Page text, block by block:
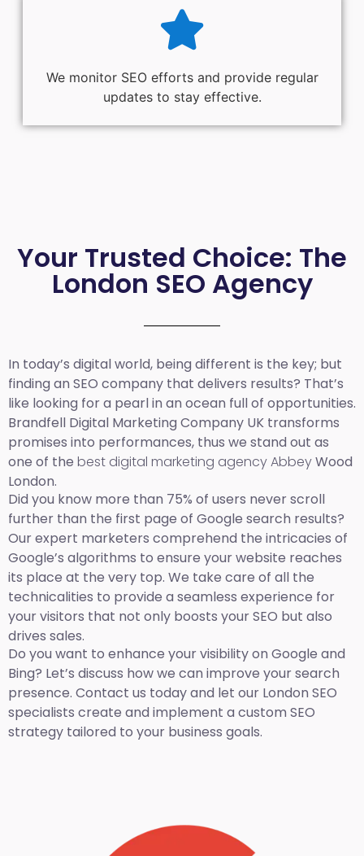
We monitor SEO efforts and provide regular
updates to stay effective.
Your Trusted Choice: The
London SEO Agency
In today’s digital world, being different is the key; but
finding an SEO company that delivers results? That’s
like looking for a pearl in an ocean full of opportunities.
Brandfell Digital Marketing Company UK transforms
promises into performances, thus we stand out as
one of the best digital marketing agency AbbeyWood
London.
Did you know more than 75% of users never scroll
further than the first page of Google search results?
Our expert marketers comprehend the intricacies of
Google’s algorithms to ensure your website reaches
its place at the very top. We take care of all the
technicalities to provide a seamless experience for
your visitors that not only boosts your SEO but also
drives sales.
Do you want to enhance your visibility on Google and
Bing? Let’s discuss how we can improve your search
presence. Contact us today and let our London SEO
specialists create and implement a custom SEO
strategy tailored to your business goals.